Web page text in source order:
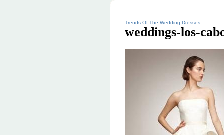
Trends Of The Wedding Dresses
weddings-los-